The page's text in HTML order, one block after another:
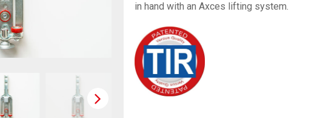
in hand with an Axces lifting system.